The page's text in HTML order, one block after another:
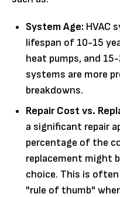
System Age: HVAC
lifespan of 10-15
heat pumps, and
systems are more
breakdowns.
Repair Cost vs.
a significant repair
percentage of the
replacement might
choice. This is
"rule of thumb"